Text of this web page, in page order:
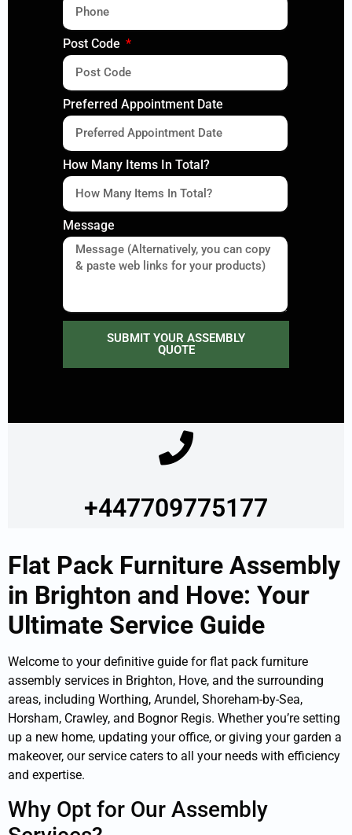
Post Code
Preferred Appointment Date
How Many Items In Total?
Message
SUBMIT YOUR ASSEMBLY
QUOTE
+447709775177
Flat Pack Furniture Assembly
in Brighton and Hove: Your
Ultimate Service Guide
Welcome to your definitive guide for flat pack furniture
assembly services in Brighton, Hove, and the surrounding
areas, including Worthing, Arundel, Shoreham-by-Sea,
Horsham, Crawley, and Bognor Regis. Whether you’re setting
up a new home, updating your office, or giving your garden a
makeover, our service caters to all your needs with efficiency
and expertise.
Why Opt for Our Assembly